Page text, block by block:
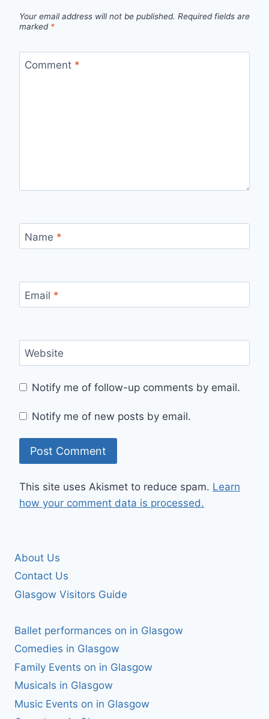
Your email address will not be published. Required fields are
marked *
Comment *
Name *
Email *
Website
Notify me of follow-up comments by email.
Notify me of new posts by email.
This site uses Akismet to reduce spam. Learn
how your comment data is processed.
About Us
Contact Us
Glasgow Visitors Guide
Ballet performances on in Glasgow
Comedies in Glasgow
Family Events on in Glasgow
Musicals in Glasgow
Music Events on in Glasgow